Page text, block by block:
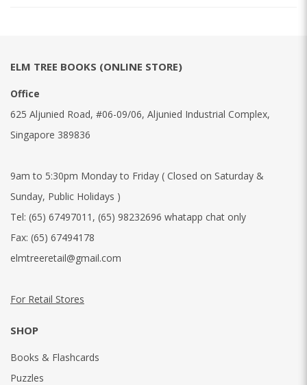
ELM TREE BOOKS (ONLINE STORE)
Office
625 Aljunied Road, #06-09/06, Aljunied Industrial Complex,
Singapore 389836
9am to 5:30pm Monday to Friday ( Closed on Saturday &
Sunday, Public Holidays )
Tel: (65) 67497011 , (65) 98232696 whatapp chat only
Fax: (65) 67494178
elmtreeretail@gmail.com
For Retail Stores
SHOP
Books & Flashcards
Puzzles